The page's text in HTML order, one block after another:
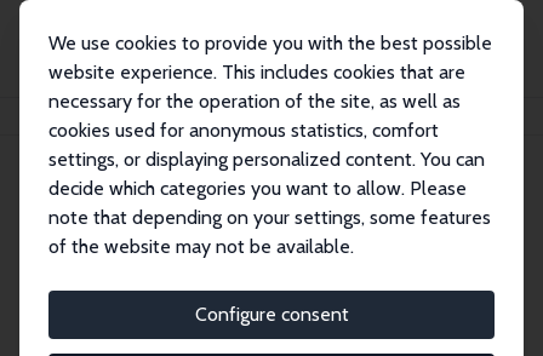
We use cookies to provide you with the best possible
website experience. This includes cookies that are
necessary for the operation of the site, as well as
cookies used for anonymous statistics, comfort
settings, or displaying personalized content. You can
decide which categories you want to allow. Please
note that depending on your settings, some features
of the website may not be available.
Configure consent
Publications IZA Discussion Papers
Discussion Papers
research output by IZA staff and network members
accessible before it gets published in refereed